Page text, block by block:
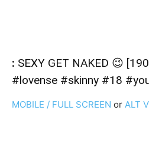
: SEXY GET NAKED 😉
#lovense #skinny #18
MOBILE / FULL SCREEN or ALT